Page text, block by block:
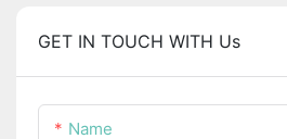
GET IN TOUCH WITH Us
Name